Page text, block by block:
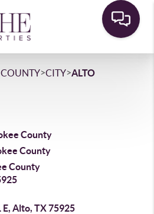
>CITY>ALTO
County
County
County
Alto, TX 75925